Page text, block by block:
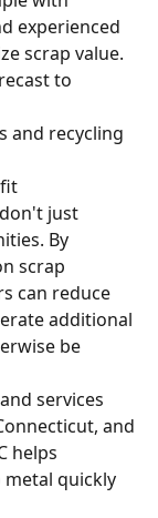
experienced
scrap value.
to
and recycling
just
By
scrap
can reduce
additional
be
services
and
helps
metal quickly